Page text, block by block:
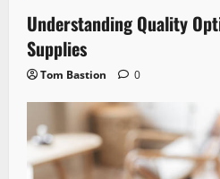
Understanding Quality
Supplies
Tom Bastion 0